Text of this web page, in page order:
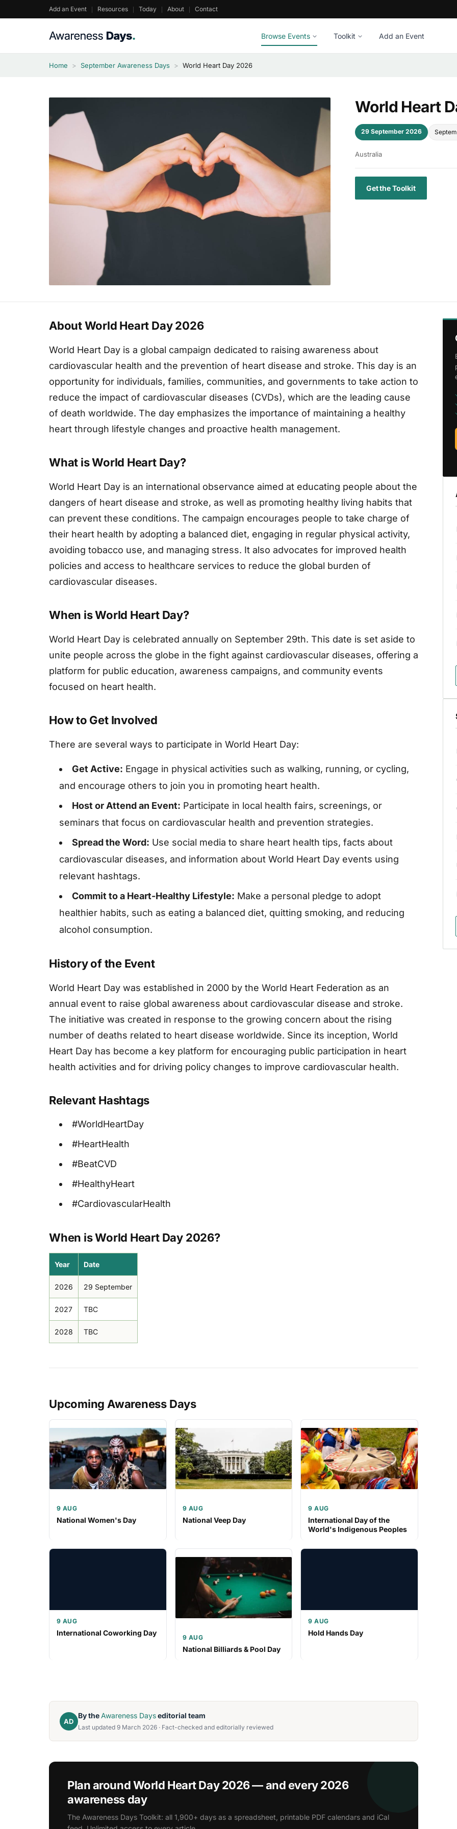
to
Add an Event Resources Today About Contact
Browse Events Toolkit Add an Event
Home > September Awareness Days > World Heart Day 2026
World Heart
29 September 2026
Australia
Get the Toolkit
About World Heart Day 2026
World Heart Day is a global campaign dedicated to raising awareness about
cardiovascular health and the prevention of heart disease and stroke. This day is an
opportunity for individuals, families, communities, and governments to take action to
reduce the impact of cardiovascular diseases (CVDs), which are the leading cause
of death worldwide. The day emphasizes the importance of maintaining a healthy
heart through lifestyle changes and proactive health management.
What is World Heart Day?
World Heart Day is an international observance aimed at educating people about the
dangers of heart disease and stroke, as well as promoting healthy living habits that
can prevent these conditions. The campaign encourages people to take charge of
their heart health by adopting a balanced diet, engaging in regular physical activity,
avoiding tobacco use, and managing stress. It also advocates for improved health
policies and access to healthcare services to reduce the global burden of
cardiovascular diseases.
When is World Heart Day?
World Heart Day is celebrated annually on September 29th. This date is set aside to
unite people across the globe in the fight against cardiovascular diseases, offering a
platform for public education, awareness campaigns, and community events
focused on heart health.
How to Get Involved
There are several ways to participate in World Heart Day:
Get Active: Engage in physical activities such as walking, running, or cycling,
and encourage others to join you in promoting heart health.
Host or Attend an Event: Participate in local health fairs, screenings, or
seminars that focus on cardiovascular health and prevention strategies.
Spread the Word: Use social media to share heart health tips, facts about
cardiovascular diseases, and information about World Heart Day events using
relevant hashtags.
Commit to a Heart-Healthy Lifestyle: Make a personal pledge to adopt
healthier habits, such as eating a balanced diet, quitting smoking, and reducing
alcohol consumption.
History of the Event
World Heart Day was established in 2000 by the World Heart Federation as an
annual event to raise global awareness about cardiovascular disease and stroke.
The initiative was created in response to the growing concern about the rising
number of deaths related to heart disease worldwide. Since its inception, World
Heart Day has become a key platform for encouraging public participation in heart
health activities and for driving policy changes to improve cardiovascular health.
Relevant Hashtags
#WorldHeartDay
#HeartHealth
#BeatCVD
#HealthyHeart
#CardiovascularHealth
When is World Heart Day 2026?
Year Date
2026 29 September
2027 TBC
2028 TBC
Upcoming Awareness Days
9 AUG
National Women's Day
9 AUG
National Veep Day
9 AUG
International Day of the
World's Indigenous Peoples
9 AUG
International Coworking Day
9 AUG
National Billiards & Pool Day
9 AUG
Hold Hands Day
AD
By theAwareness Dayseditorial team
Last updated 9 March 2026 · Fact-checked and editorially reviewed
Plan around World Heart Day 2026 — and every 2026
awareness day
The Awareness Days Toolkit: all 1,900+ days as a spreadsheet, printable PDF calendars and iCal